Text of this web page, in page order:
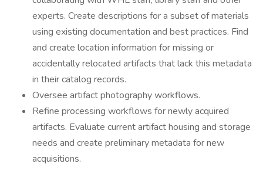
experts. Create descriptions for a subset of materials
using existing documentation and best practices. Find
and create location information for missing or
accidentally relocated artifacts that lack this metadata
in their catalog records.
Oversee artifact photography workflows.
Refine processing workflows for newly acquired
artifacts. Evaluate current artifact housing and storage
needs and create preliminary metadata for new
acquisitions.